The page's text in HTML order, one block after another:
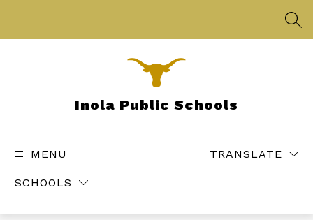
Inola Public Schools
MENU
SCHOOLS
TRANSLATE